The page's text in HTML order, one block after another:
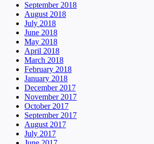
September 2018
August 2018
July 2018
June 2018
May 2018
April 2018
March 2018
February 2018
January 2018
December 2017
November 2017
October 2017
September 2017
August 2017
July 2017